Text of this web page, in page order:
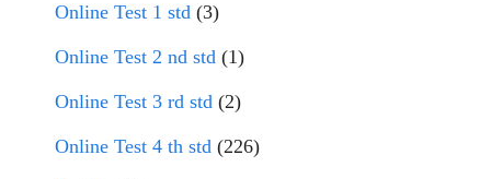
Online Test 1 std (3)
Online Test 2 nd std (1)
Online Test 3 rd std (2)
Online Test 4 th std (226)